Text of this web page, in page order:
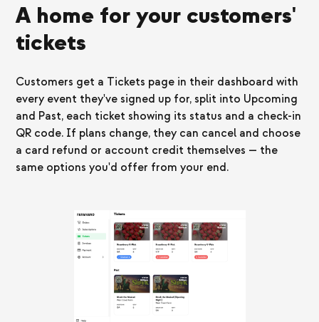
A home for your customers'
tickets
Customers get a Tickets page in their dashboard with
every event they've signed up for, split into Upcoming
and Past, each ticket showing its status and a check-in
QR code. If plans change, they can cancel and choose
a card refund or account credit themselves — the
same options you'd offer from your end.